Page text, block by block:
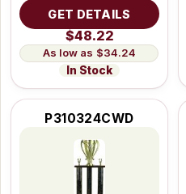
GET DETAILS
$48.22
$34.24
In Stock
P310324CWD